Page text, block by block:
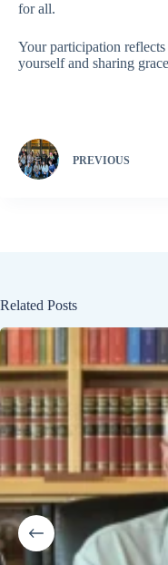
for all.
Your participation
yourself and sharing
PREVIOUS
Related Posts